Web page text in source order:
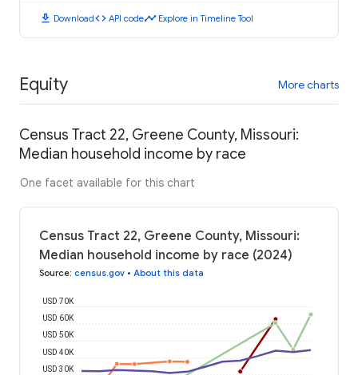
download Downloadcode API codetimeline Explore in Timeline Tool
Equity More charts
Census Tract 22, Greene County, Missouri:
Median household income by race
One facet available for this chart
Census Tract 22, Greene County, Missouri:
Median household income by race (2024)
Source: census.gov • About this data
USD 30K
USD 40K
USD 50K
USD 60K
USD 70K